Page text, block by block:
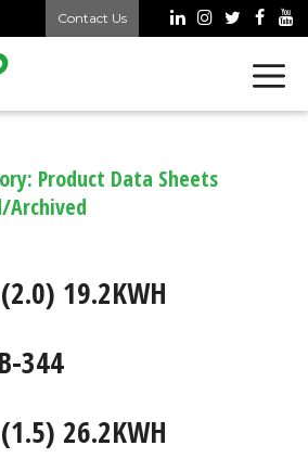
Contact Us
Product Data Sheets
Archived
19.2KWH
344
26.2KWH